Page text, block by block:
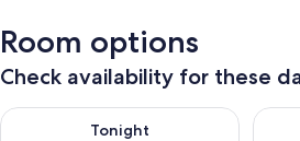
Room options
Check availability for these
Tonight
Check availability for tonight Aug 8 -